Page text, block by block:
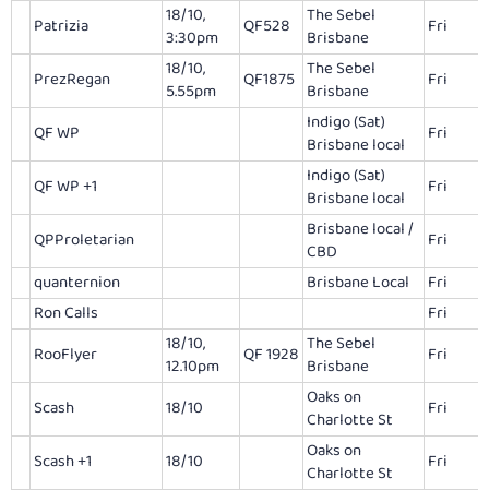
Patrizia
18/10,
3:30pm
QF528
The Sebel
Brisbane
Fri
PrezRegan
18/10,
5.55pm
QF1875 The Sebel
Brisbane
Fri
QF WP
Indigo (Sat)
Brisbane local
Fri
QF WP +1
Indigo (Sat)
Brisbane local
Fri
QPProletarian
Brisbane local /
CBD
Fri
quanternion
Brisbane Local
Fri
Ron Calls
Fri
RooFlyer
18/10,
12.10pm
QF 1928 The Sebel
Brisbane
Fri
Scash 18/10
Oaks on
Charlotte St
Fri
Scash +1 18/10
Oaks on
Charlotte St
Fri